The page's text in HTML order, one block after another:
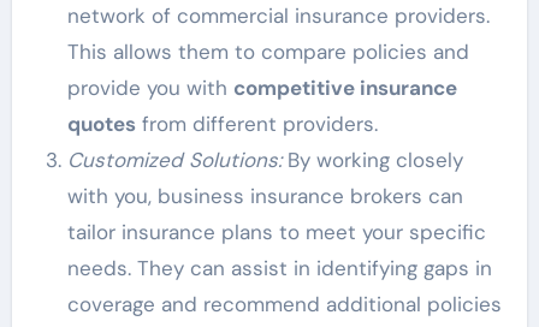
network of commercial insurance providers.
This allows them to compare policies and
provide you with competitive insurance
quotesfrom different providers.
Customized Solutions:By working closely
with you, business insurance brokers can
tailor insurance plans to meet your specific
needs. They can assist in identifying gaps in
coverage and recommend additional policies